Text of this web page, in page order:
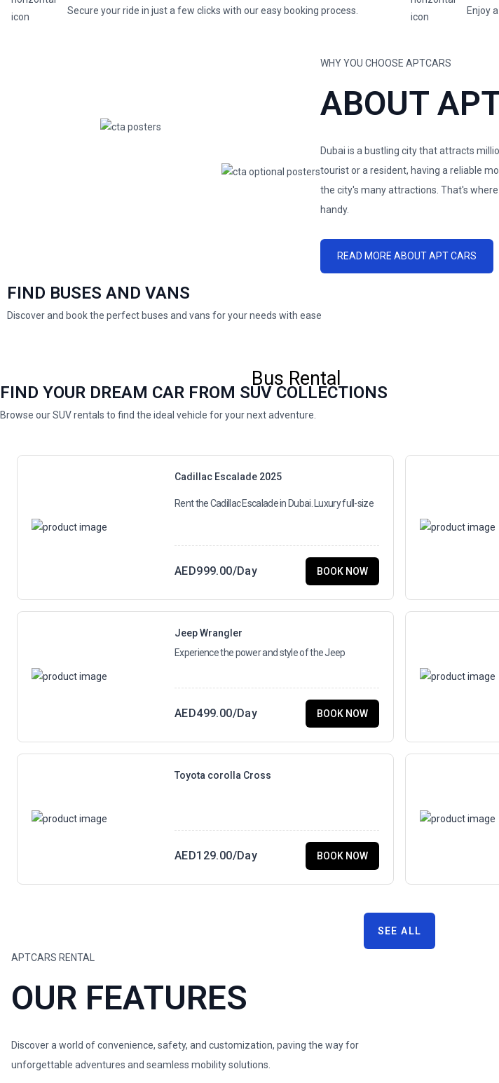
Secure your ride in just a few clicks with our easy booking process. Enjoy
WHY YOU CHOOSE APTCARS
ABOUT
Dubai is a bustling city that attracts
tourist or a resident, having a reliable
the city's many attractions. That's
handy.
READ MORE ABOUT APT CARS
FIND BUSES AND VANS
Discover and book the perfect buses and vans for your needs with ease
Bus Rental
FIND YOUR DREAM CAR FROM SUV COLLECTIONS
Browse our SUV rentals to find the ideal vehicle for your next adventure.
Cadillac Escalade 2025
Rent the Cadillac Escalade in Dubai. Luxury full-size
AED999.00/Day BOOK NOW
Jeep Wrangler
Experience the power and style of the Jeep
AED499.00/Day BOOK NOW
Toyota corolla Cross
AED129.00/Day BOOK NOW
SEE ALL
APTCARS RENTAL
OUR FEATURES
Discover a world of convenience, safety, and customization, paving the way for
unforgettable adventures and seamless mobility solutions.